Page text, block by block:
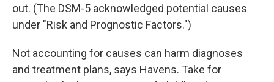
out. (The DSM-5 acknowledged potential causes
under "Risk and Prognostic Factors.")
Not accounting for causes can harm diagnoses
and treatment plans, says Havens. Take for